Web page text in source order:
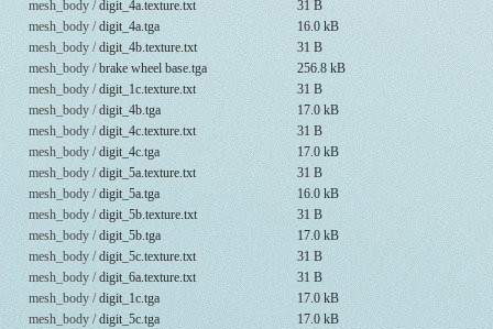
mesh_body /digit_4a.texture.txt
31 B
mesh_body /digit_4a.tga
16.0 kB
mesh_body /digit_4b.texture.txt
31 B
mesh_body /brake wheel base.tga
256.8 kB
mesh_body /digit_1c.texture.txt
31 B
mesh_body /digit_4b.tga
17.0 kB
mesh_body /digit_4c.texture.txt
31 B
mesh_body /digit_4c.tga
17.0 kB
mesh_body /digit_5a.texture.txt
31 B
mesh_body /digit_5a.tga
16.0 kB
mesh_body /digit_5b.texture.txt
31 B
mesh_body /digit_5b.tga
17.0 kB
mesh_body /digit_5c.texture.txt
31 B
mesh_body /digit_6a.texture.txt
31 B
mesh_body /digit_1c.tga
17.0 kB
mesh_body /digit_5c.tga
17.0 kB